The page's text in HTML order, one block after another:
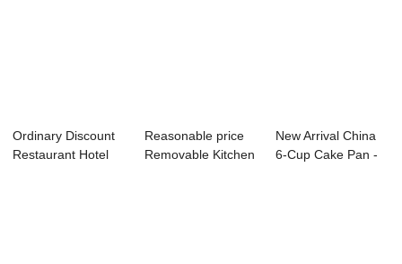
Ordinary Discount
Restaurant Hotel
Reasonable price
Removable Kitchen
New Arrival China
6-Cup Cake Pan -